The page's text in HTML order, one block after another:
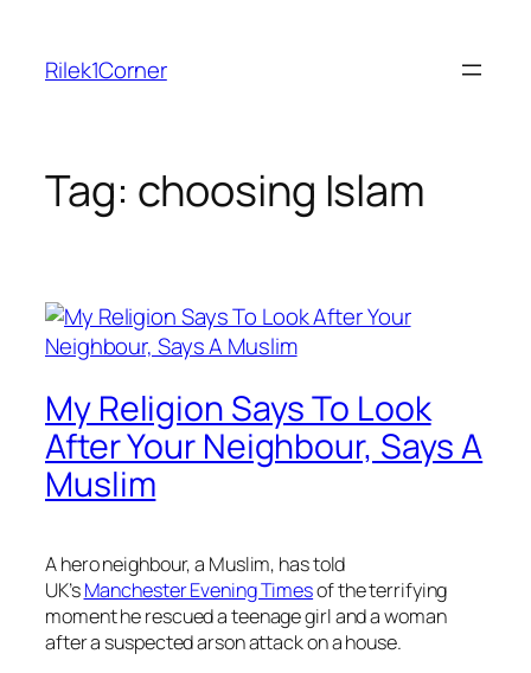
content
Rilek1Corner
Tag: choosing Islam
My Religion Says To Look
After Your Neighbour, Says A
Muslim
A hero neighbour, a Muslim, has told
UK’sManchester Evening Timesof the terrifying
moment he rescued a teenage girl and a woman
after a suspected arson attack on a house.